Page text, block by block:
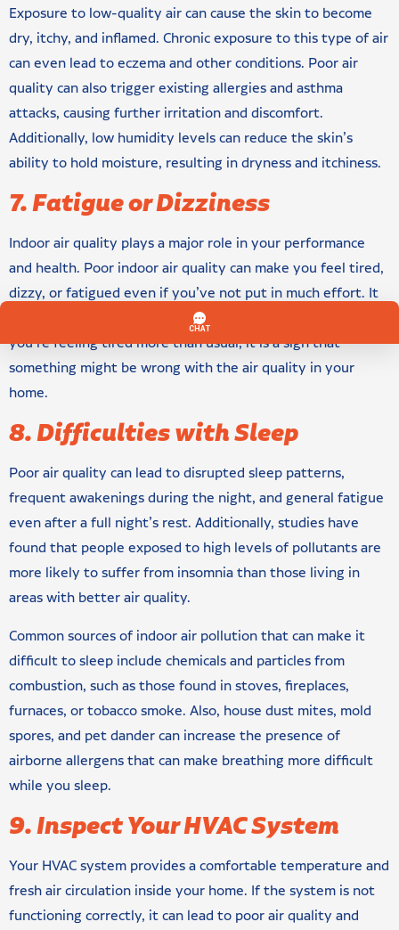
Exposure to low-quality air can cause the skin to become
dry, itchy, and inflamed. Chronic exposure to this type of air
can even lead to eczema and other conditions. Poor air
quality can also trigger existing allergies and asthma
attacks, causing further irritation and discomfort.
Additionally, low humidity levels can reduce the skin’s
ability to hold moisture, resulting in dryness and itchiness.
7. Fatigue or Dizziness
Indoor air quality plays a major role in your performance
and health. Poor indoor air quality can make you feel tired,
dizzy, or fatigued even if you’ve not put in much effort. It
can also make you feel listless and unable to concentrate. If
you’re feeling tired more than usual, it is a sign that
something might be wrong with the air quality in your
home.
8. Difficulties with Sleep
Poor air quality can lead to disrupted sleep patterns,
frequent awakenings during the night, and general fatigue
even after a full night’s rest. Additionally, studies have
found that people exposed to high levels of pollutants are
more likely to suffer from insomnia than those living in
areas with better air quality.
Common sources of indoor air pollution that can make it
difficult to sleep include chemicals and particles from
combustion, such as those found in stoves, fireplaces,
furnaces, or tobacco smoke. Also, house dust mites, mold
spores, and pet dander can increase the presence of
airborne allergens that can make breathing more difficult
while you sleep.
9. Inspect Your HVAC System
Your HVAC system provides a comfortable temperature and
fresh air circulation inside your home. If the system is not
functioning correctly, it can lead to poor air quality and